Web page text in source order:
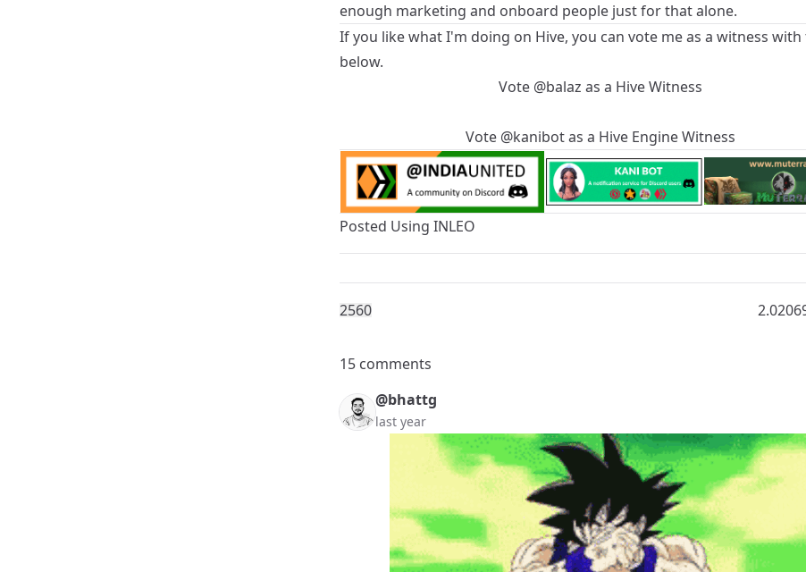
enough marketing and onboard people just for that alone.
If you like what I'm doing on Hive, you can vote me as a witness with
below.
Vote @balaz as a Hive Witness
Vote @kanibotas a Hive Engine Witness
Posted Using INLEO
2560
15 comments
@bhattg
last year